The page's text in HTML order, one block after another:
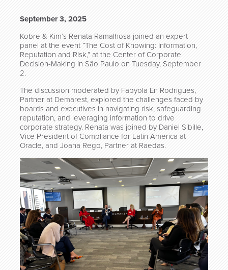
September 3, 2025
Kobre & Kim’s Renata Ramalhosa joined an expert
panel at the event “The Cost of Knowing: Information,
Reputation and Risk,” at the Center of Corporate
Decision-Making in São Paulo on Tuesday, September
2.
The discussion moderated by Fabyola En Rodrigues,
Partner at Demarest, explored the challenges faced by
boards and executives in navigating risk, safeguarding
reputation, and leveraging information to drive
corporate strategy. Renata was joined by Daniel Sibille,
Vice President of Compliance for Latin America at
Oracle, and Joana Rego, Partner at Raedas.